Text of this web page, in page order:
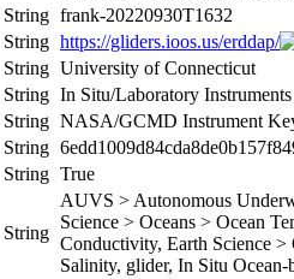
String frank-20220930T1632
String https://gliders.ioos.us/erddap/
String University of Connecticut
String In Situ/Laboratory
String NASA/GCMD Instrument
String
String True
String
AUVS > Autonomous
Science > Oceans > Ocean
Conductivity, Earth Science
Salinity, glider, In Situ